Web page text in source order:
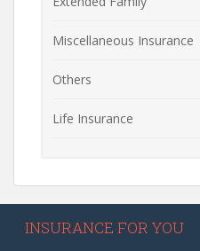
Miscellaneous Insurance
Others
Life Insurance
INSURANCE FOR YOU